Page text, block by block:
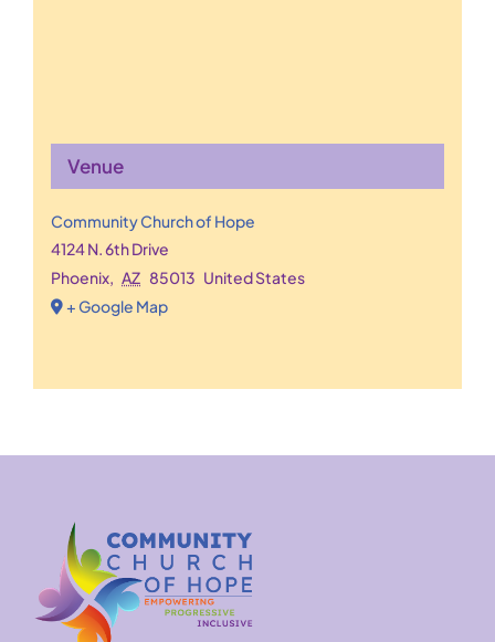
Venue
Community Church of Hope
4124 N. 6th Drive
Phoenix, AZ 85013 United States
+ Google Map